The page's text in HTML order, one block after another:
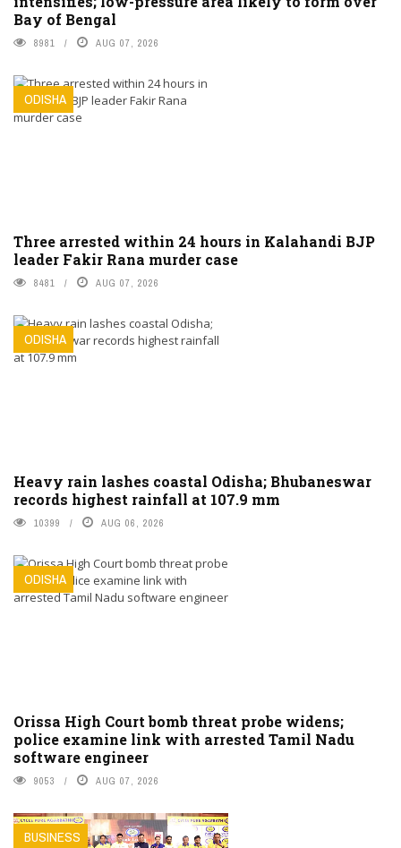
Bay of Bengal
8981 AUG 07, 2026
ODISHA
Three arrested within 24 hours in Kalahandi BJP
leader Fakir Rana murder case
8481 AUG 07, 2026
ODISHA
Heavy rain lashes coastal Odisha; Bhubaneswar
records highest rainfall at 107.9 mm
10399 AUG 06, 2026
ODISHA
Orissa High Court bomb threat probe widens;
police examine link with arrested Tamil Nadu
software engineer
9053 AUG 07, 2026
BUSINESS